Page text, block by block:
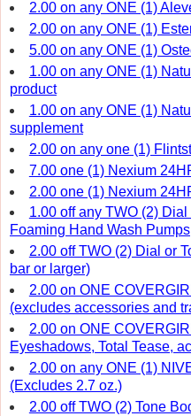
2.00 on any ONE (1)
2.00 on any ONE (1)
5.00 on any ONE (1)
1.00 on any ONE (1)
product
1.00 on any ONE (1)
supplement
2.00 on any one (1)
7.00 one (1) Nexium
2.00 one (1) Nexium
1.00 off any TWO (2)
Foaming Hand Wash
2.00 off TWO (2) Dial or
bar or larger)
2.00 on ONE
(excludes accessories and
2.00 on ONE
Eyeshadows, Total Tease,
2.00 on any ONE (1)
(Excludes 2.7 oz.)
2.00 off TWO (2) Tone